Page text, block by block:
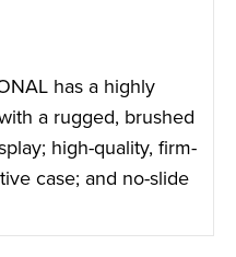
has a highly
a rugged, brushed
high-quality, firm-
case; and no-slide